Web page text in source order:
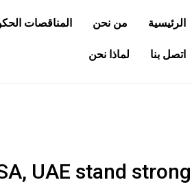
الرئيسية من نحن المناقصات
اتصل بنا لماذا نحن
UAE stand strong